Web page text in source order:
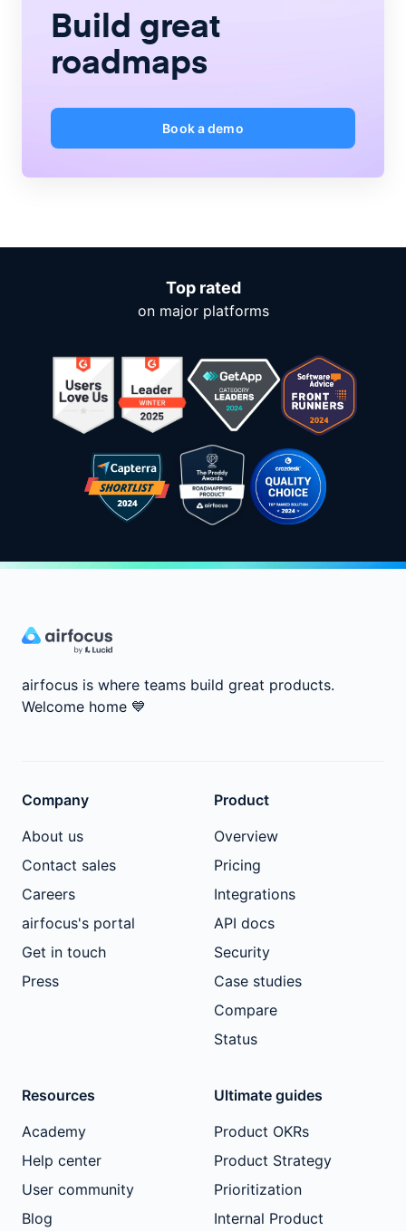
Build great
roadmaps
Book a demo
Top rated
on major platforms
airfocus is where teams build great products.
Welcome home 💙
Company
About us
Contact sales
Careers
airfocus's portal
Get in touch
Press
Product
Overview
Pricing
Integrations
API docs
Security
Case studies
Compare
Status
Resources
Academy
Help center
User community
Blog
Ultimate guides
Product OKRs
Product Strategy
Prioritization
Internal Product